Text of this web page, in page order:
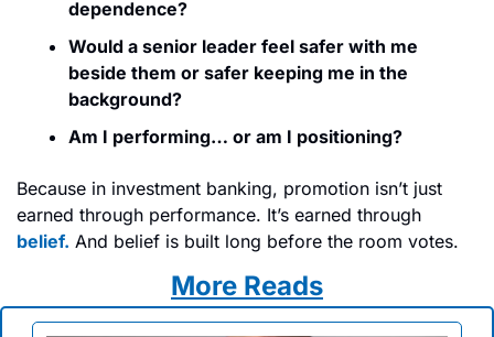
dependence?
Would a senior leader feel safer with me
beside them or safer keeping me in the
background?
Am I performing… or am I positioning?
Because in investment banking, promotion isn’t just
earned through performance. It’s earned through
belief. And belief is built long before the room votes.
More Reads